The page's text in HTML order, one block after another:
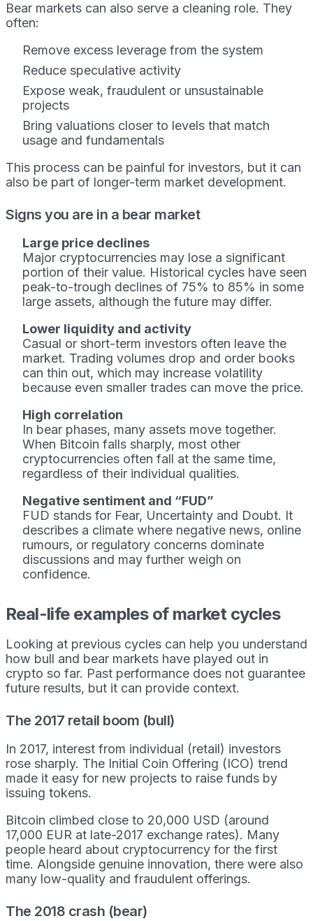
Bear markets can also serve a cleaning role. They
often:
Remove excess leverage from the system
Reduce speculative activity
Expose weak, fraudulent or unsustainable
projects
Bring valuations closer to levels that match
usage and fundamentals
This process can be painful for investors, but it can
also be part of longer-term market development.
Signs you are in a bear market
Large price declines
Major cryptocurrencies may lose a significant
portion of their value. Historical cycles have seen
peak-to-trough declines of 75% to 85% in some
large assets, although the future may differ.
Lower liquidity and activity
Casual or short-term investors often leave the
market. Trading volumes drop and order books
can thin out, which may increase volatility
because even smaller trades can move the price.
High correlation
In bear phases, many assets move together.
When Bitcoin falls sharply, most other
cryptocurrencies often fall at the same time,
regardless of their individual qualities.
Negative sentiment and “FUD”
FUD stands for Fear, Uncertainty and Doubt. It
describes a climate where negative news, online
rumours, or regulatory concerns dominate
discussions and may further weigh on
confidence.
Real-life examples of market cycles
Looking at previous cycles can help you understand
how bull and bear markets have played out in
crypto so far. Past performance does not guarantee
future results, but it can provide context.
The 2017 retail boom (bull)
In 2017, interest from individual (retail) investors
rose sharply. The Initial Coin Offering (ICO) trend
made it easy for new projects to raise funds by
issuing tokens.
Bitcoin climbed close to 20,000 USD (around
17,000 EUR at late-2017 exchange rates). Many
people heard about cryptocurrency for the first
time. Alongside genuine innovation, there were also
many low-quality and fraudulent offerings.
The 2018 crash (bear)